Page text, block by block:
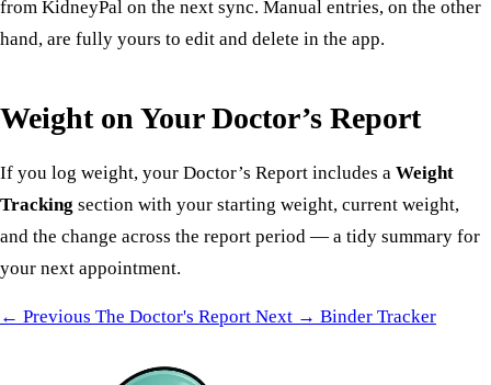
from KidneyPal on the next sync. Manual entries, on the other
hand, are fully yours to edit and delete in the app.
Weight on Your Doctor’s Report
If you log weight, your Doctor’s Report includes a Weight
Tracking section with your starting weight, current weight,
and the change across the report period — a tidy summary for
your next appointment.
← Previous The Doctor's Report Next → Binder Tracker